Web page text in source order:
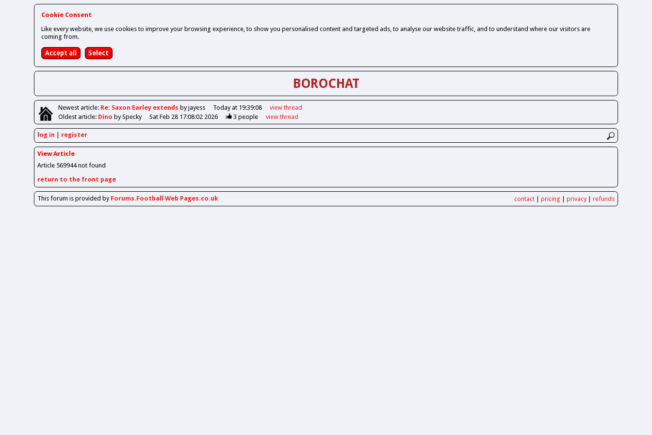
Cookie Consent
Like every website, we use cookies to improve your browsing experience, to show you personalised content and targeted ads, to analyse our website traffic, and to understand where our visitors are
coming from.
BOROCHAT
Newestarticle: Re: Saxon Earley extends by jayess Today at 19:39:08 view thread
Oldestarticle: Dino by Specky Sat Feb 28 17:08:02 2026 3 people view thread
log in register
View Article
Article 569944 not found
return to the front page
This forum is provided by Forums.Football Web Pages.co.uk contact| pricing privacy| refunds